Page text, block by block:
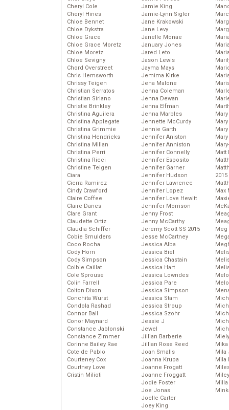
Cheryl Cole
Cheryl Hines
Chloe Bennet
Chloe Dykstra
Chloe Grace
Chloe Grace Moretz
Chloe Moretz
Chloe Sevigny
Chord Overstreet
Chris Hemsworth
Chrissy Teigen
Christian Serratos
Christian Siriano
Christie Brinkley
Christina Aguilera
Christina Applegate
Christina Grimmie
Christina Hendricks
Christina Milian
Christina Perri
Christina Ricci
Christine Teigen
Ciara
Cierra Ramirez
Cindy Crawford
Claire Coffee
Claire Danes
Clare Grant
Claudette Ortiz
Claudia Schiffer
Cobie Smulders
Coco Rocha
Cody Horn
Cody Simpson
Colbie Caillat
Cole Sprouse
Colin Farrell
Colton Dixon
Conchita Wurst
Condola Rashad
Connor Ball
Conor Maynard
Constance Jablonski
Constance Zimmer
Corinne Bailey Rae
Cote de Pablo
Courteney Cox
Courtney Love
Cristin Milioti
Jamie King
Jamie-Lynn Sigler
Jane Krakowski
Jane Levy
Janelle Monae
January Jones
Jared Leto
Jason Lewis
Jayma Mays
Jemima Kirke
Jena Malone
Jenna Coleman
Jenna Dewan
Jenna Elfman
Jenna Marbles
Jennette McCurdy
Jennie Garth
Jennifer Aniston
Jennifer Anniston
Jennifer Connelly
Jennifer Esposito
Jennifer Garner
Jennifer Hudson
Jennifer Lawrence
Jennifer Lopez
Jennifer Love Hewitt
Jennifer Morrison
Jenny Frost
Jenny McCarthy
Jeremy Scott SS 2015
Jesse McCartney
Jessica Alba
Jessica Biel
Jessica Chastain
Jessica Hart
Jessica Lowndes
Jessica Pare
Jessica Simpson
Jessica Stam
Jessica Stroup
Jessica Szohr
Jessie J
Jewel
Jillian Barberie
Jillian Rose Reed
Joan Smalls
Joanna Krupa
Joanne Frogatt
Joanne Froggatt
Jodie Foster
Joe Jonas
Joelle Carter
Joey King
Matt
2015
Max
Meg
Mika
Mila
Mila